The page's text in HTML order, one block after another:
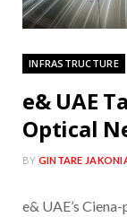
INFRASTRUCTURE
e& UAE
Optical
BY GINTARE
e& UAE’s